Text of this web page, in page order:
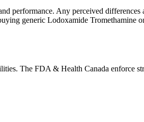
performance. Any perceived
generic Lodoxamide Tromethamine
The FDA & Health Canada enforce